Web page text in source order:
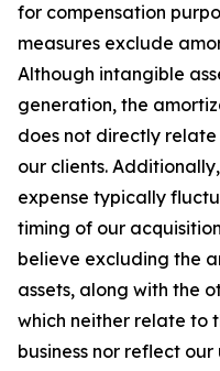
for compensation
measures exclude
Although intangible
generation, the
does not directly
our clients.
expense typically
timing of our
believe excluding the
assets, along with the
which neither relate to
business nor reflect